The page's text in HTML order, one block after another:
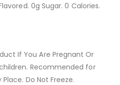
0g Sugar. 0 Calories.
If You Are Pregnant Or
Recommended for
Do Not Freeze.